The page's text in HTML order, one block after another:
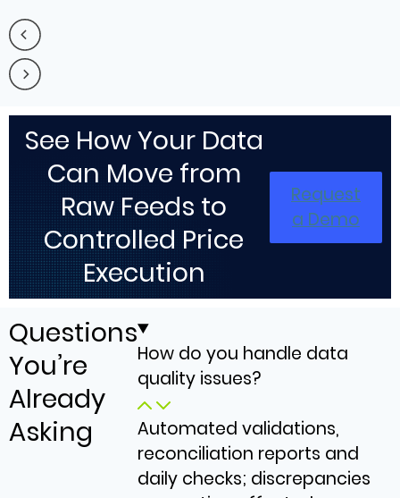
See How Your Data
Can Move from
Raw Feeds to
Controlled Price
Execution
Request
a Demo
Questions
You’re
Already
Asking
How do you handle data
quality issues?
Automated validations,
reconciliation reports and
daily checks; discrepancies